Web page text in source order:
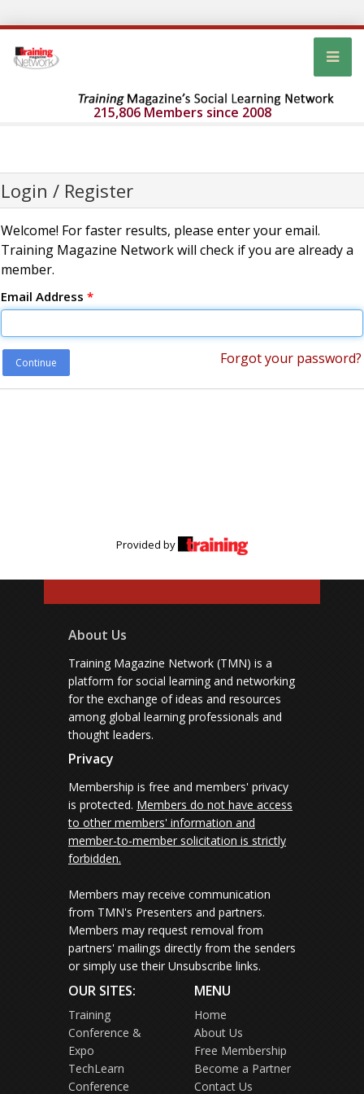
215,806 Members since 2008
Login / Register
Welcome! For faster results, please enter your email.
Training Magazine Network will check if you are already a
member.
Email Address *
Continue Forgot your password?
Provided by
About Us
Training Magazine Network (TMN) is a
platform for social learning and networking
for the exchange of ideas and resources
among global learning professionals and
thought leaders.
Privacy
Membership is free and members' privacy
is protected. Members do not have access
to other members' information and
member-to-member solicitation is strictly
forbidden.
Members may receive communication
from TMN's Presenters and partners.
Members may request removal from
partners' mailings directly from the senders
or simply use their Unsubscribe links.
OUR SITES:
Training
Conference &
Expo
TechLearn
Conference
MENU
Home
About Us
Free Membership
Become a Partner
Contact Us